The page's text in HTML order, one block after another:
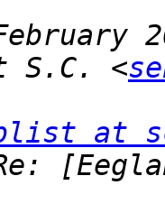
S.C. <
at